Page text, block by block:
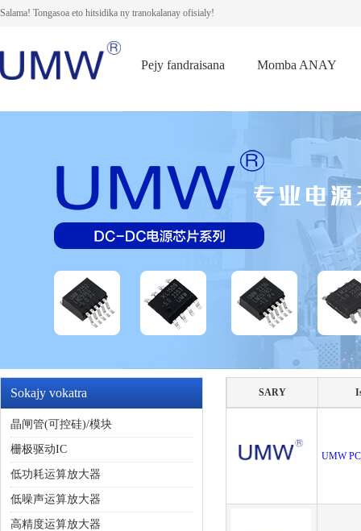
Salama! Tongasoa eto hitsidika ny tranokalanay ofisialy!
Pejy fandraisana Momba ANAY
Sokajy vokatra
晶闸管(可控硅)/模块
栅极驱动IC
低功耗运算放大器
低噪声运算放大器
高精度运算放大器
SARY
UMW